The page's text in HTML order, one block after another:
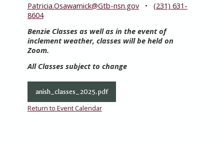
Patricia.Osawamick@Gtb-nsn.gov• (231) 631-
8604
Benzie Classes as well as in the event of
inclement weather, classes will be held on
Zoom.
All Classes subject to change
anish_classes_2025.pdf
Return to Event Calendar